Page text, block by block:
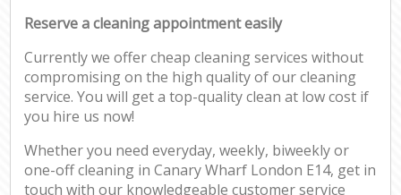
Reserve a cleaning appointment easily
Currently we offer cheap cleaning services without
compromising on the high quality of our cleaning
service. You will get a top-quality clean at low cost if
you hire us now!
Whether you need everyday, weekly, biweekly or
one-off cleaning in Canary Wharf London E14, get in
touch with our knowledgeable customer service